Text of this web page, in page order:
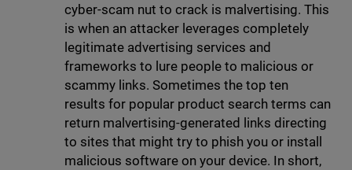
cyber-scam nut to crack is malvertising. This
is when an attacker leverages completely
legitimate advertising services and
frameworks to lure people to malicious or
scammy links. Sometimes the top ten
results for popular product search terms can
return malvertising-generated links directing
to sites that might try to phish you or install
malicious software on your device. In short,